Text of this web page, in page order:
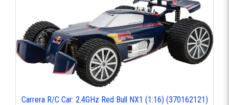
Carrera R/C Car: 2.4GHz Red Bull NX1 (1:16) (370162121)